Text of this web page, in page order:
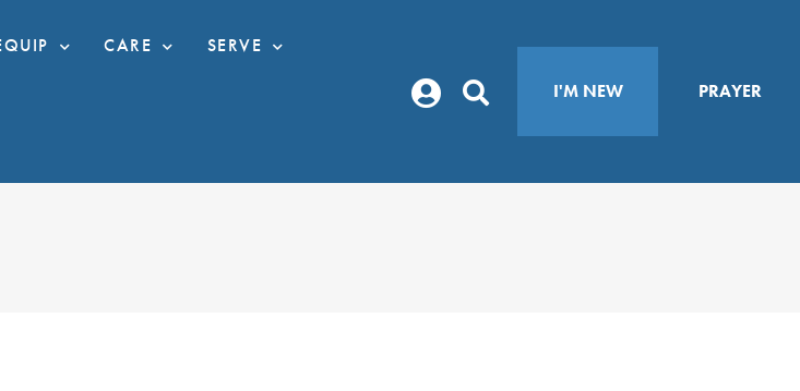
CARE SERVE
I'M NEW PRAYER